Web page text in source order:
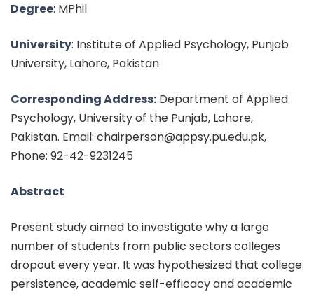
Degree: MPhil
University: Institute of Applied Psychology, Punjab
University, Lahore, Pakistan
Corresponding Address: Department of Applied
Psychology, University of the Punjab, Lahore,
Pakistan. Email: chairperson@appsy.pu.edu.pk,
Phone: 92-42-9231245
Abstract
Present study aimed to investigate why a large
number of students from public sectors colleges
dropout every year. It was hypothesized that college
persistence, academic self-efficacy and academic